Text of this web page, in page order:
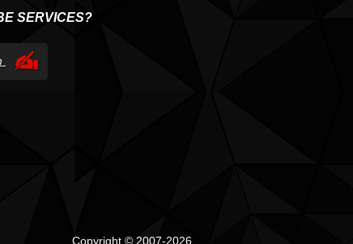
SERVICES?
Copyright © 2007-2026